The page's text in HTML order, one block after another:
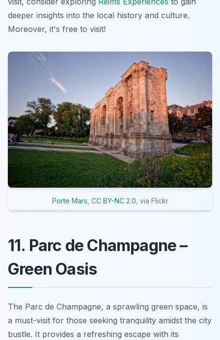
deeper insights into the local history and culture.
Moreover, it's free to visit!
Porte Mars CC BY-NC 2.0 , via Flickr
11. Parc de Champagne –
Green Oasis
The Parc de Champagne, a sprawling green space, is
a must-visit for those seeking tranquility amidst the city
bustle. It provides a refreshing escape with its